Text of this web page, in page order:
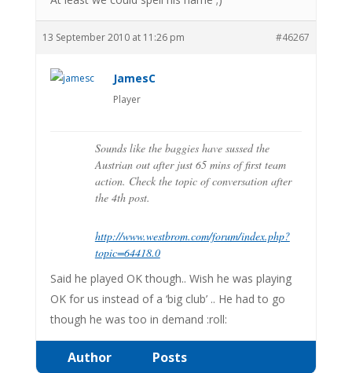
13 September 2010 at 11:26 pm #46267
JamesC
Player
Sounds like the baggies have sussed the
Austrian out after just 65 mins of first team
action. Check the topic of conversation after
the 4th post.
http://www.westbrom.com/forum/index.php?
topic=64418.0
Said he played OK though.. Wish he was playing
OK for us instead of a ‘big club’ .. He had to go
though he was too in demand :roll:
Author Posts